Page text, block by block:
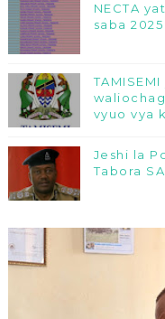
NECTA
saba 2025
vyuo vya
Jeshi la
Tabora